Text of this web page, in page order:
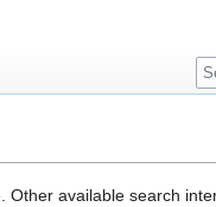
available search